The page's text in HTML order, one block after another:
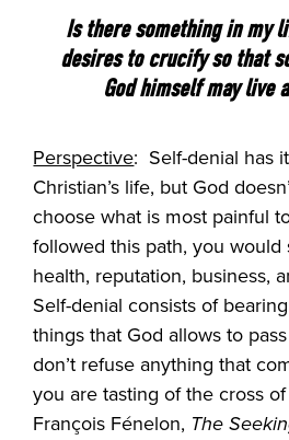
Is there something in my
desires to crucify so that
God himself may live
Perspective: Self-denial has
Christian’s life, but God
choose what is most painful
followed this path, you
health, reputation, business,
Self-denial consists of
things that God allows to
don’t refuse anything that
you are tasting of the cross
François Fénelon, The